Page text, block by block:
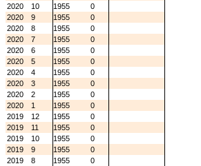
2020
10 1955
0
2020
9 1955
0
2020
8 1955
0
2020
7 1955
0
2020
6 1955
0
2020
5 1955
0
2020
4 1955
0
2020
3 1955
0
2020
2 1955
0
2020
1 1955
0
2019
12 1955
0
2019
11 1955
0
2019
10 1955
0
2019
9 1955
0
2019
8 1955
0